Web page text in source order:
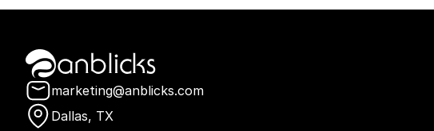
Anblicks Home
marketing@anblicks.com
Dallas, TX